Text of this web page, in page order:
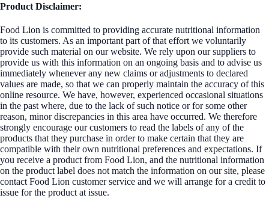
Product Disclaimer:
Food Lion is committed to providing accurate nutritional information
to its customers. As an important part of that effort we voluntarily
provide such material on our website. We rely upon our suppliers to
provide us with this information on an ongoing basis and to advise us
immediately whenever any new claims or adjustments to declared
values are made, so that we can properly maintain the accuracy of this
online resource. We have, however, experienced occasional situations
in the past where, due to the lack of such notice or for some other
reason, minor discrepancies in this area have occurred. We therefore
strongly encourage our customers to read the labels of any of the
products that they purchase in order to make certain that they are
compatible with their own nutritional preferences and expectations. If
you receive a product from Food Lion, and the nutritional information
on the product label does not match the information on our site, please
contact Food Lion customer service and we will arrange for a credit to
issue for the product at issue.